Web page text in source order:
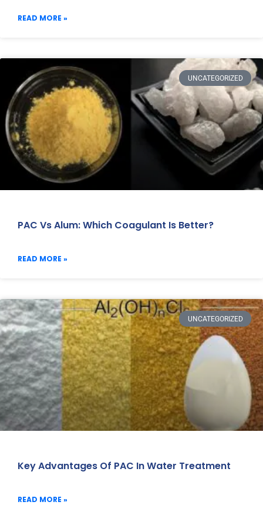
READ MORE »
UNCATEGORIZED
PAC Vs Alum: Which Coagulant Is Better?
READ MORE »
UNCATEGORIZED
Key Advantages Of PAC In Water Treatment
READ MORE »